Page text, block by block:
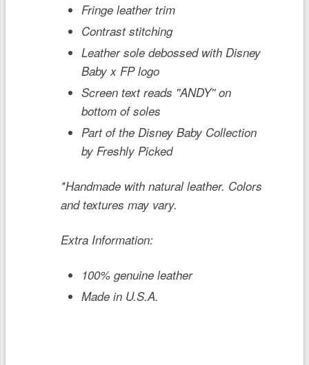
Fringe leather trim
Contrast stitching
Leather sole debossed with Disney
Baby x FP logo
Screen text reads ''ANDY'' on
bottom of soles
Part of the Disney Baby Collection
by Freshly Picked
*Handmade with natural leather. Colors
and textures may vary.
Extra Information:
100% genuine leather
Made in U.S.A.